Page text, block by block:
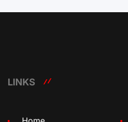
LINKS